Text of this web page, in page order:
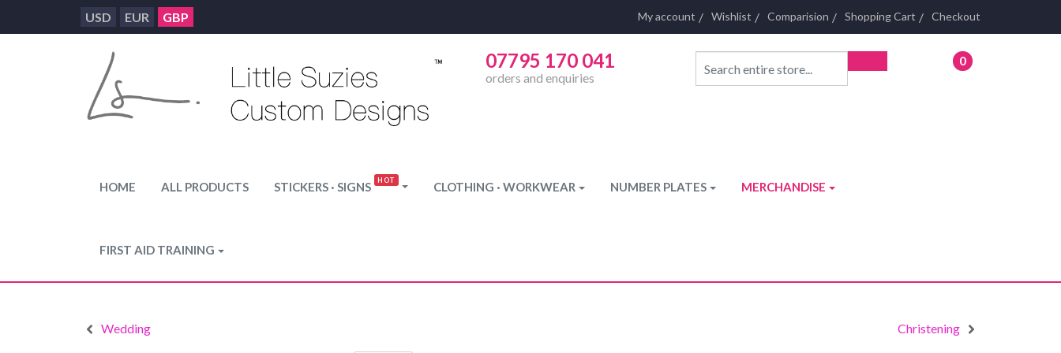
USD EUR GBP My account Wishlist Comparision Shopping Cart Checkout
07795 170 041
orders and enquiries
0
HOME ALL PRODUCTS STICKERS · SIGNS CLOTHING · WORKWEAR NUMBER PLATES MERCHANDISE
FIRST AID TRAINING
Wedding Christening